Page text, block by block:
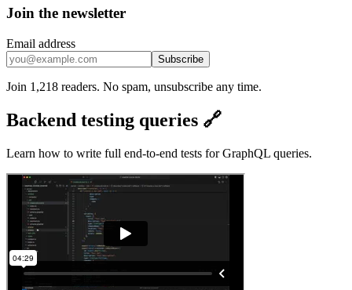
Join the newsletter
Email address
Subscribe
Join 1,218 readers. No spam, unsubscribe any time.
Backend testing queries 🔗
Learn how to write full end-to-end tests for GraphQL queries.